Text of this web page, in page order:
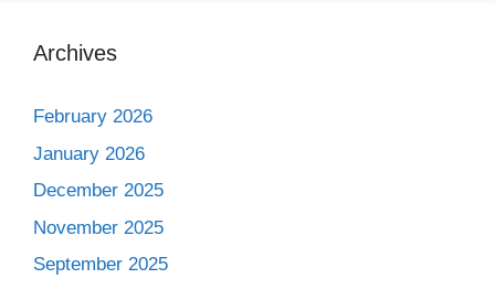
Archives
February 2026
January 2026
December 2025
November 2025
September 2025